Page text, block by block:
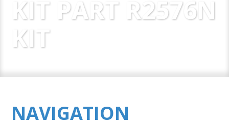
KIT PART R2576N
KIT
NAVIGATION